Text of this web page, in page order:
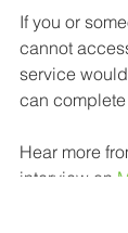
If you or
cannot
service would
can
Hear more
interview on